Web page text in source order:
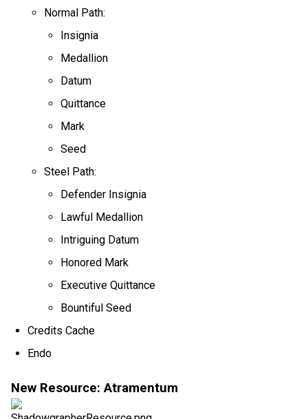
Normal Path:
Insignia
Medallion
Datum
Quittance
Mark
Seed
Steel Path:
Defender Insignia
Lawful Medallion
Intriguing Datum
Honored Mark
Executive Quittance
Bountiful Seed
Credits Cache
Endo
New Resource: Atramentum